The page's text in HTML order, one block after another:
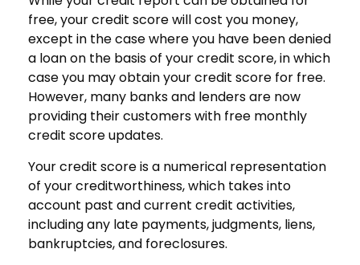
free, your credit score will cost you money,
except in the case where you have been denied
a loan on the basis of your credit score, in which
case you may obtain your credit score for free.
However, many banks and lenders are now
providing their customers with free monthly
credit score updates.
Your credit score is a numerical representation
of your creditworthiness, which takes into
account past and current credit activities,
including any late payments, judgments, liens,
bankruptcies, and foreclosures.